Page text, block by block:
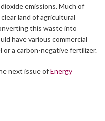
emissions. Much of
land of agricultural
this waste into
have various commercial
or a carbon-negative fertilizer.
next issue ofEnergy